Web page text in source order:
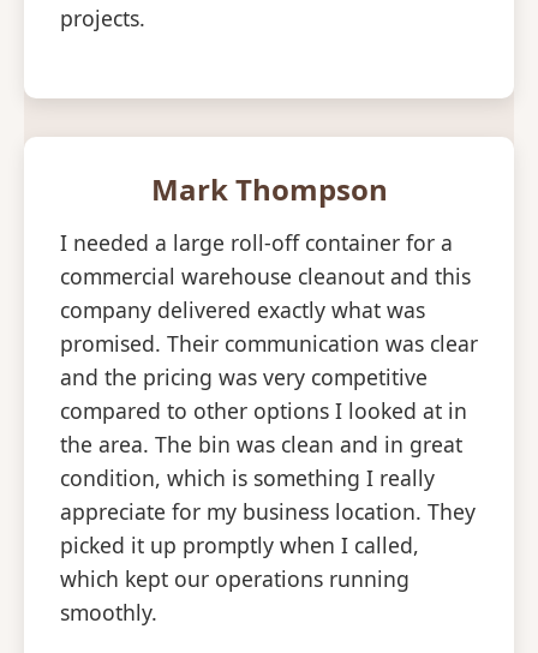
projects.
Mark Thompson
I needed a large roll-off container for a
commercial warehouse cleanout and this
company delivered exactly what was
promised. Their communication was clear
and the pricing was very competitive
compared to other options I looked at in
the area. The bin was clean and in great
condition, which is something I really
appreciate for my business location. They
picked it up promptly when I called,
which kept our operations running
smoothly.